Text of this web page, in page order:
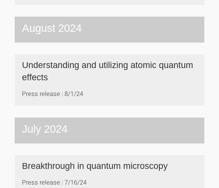
August 2024
Understanding and utilizing atomic quantum
effects
Press release 8/1/24
July 2024
Breakthrough in quantum microscopy
Press release 7/16/24